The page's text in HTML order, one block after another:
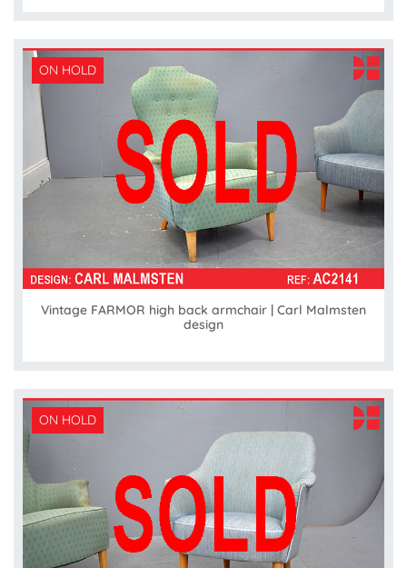
ON HOLD
Vintage FARMOR high back armchair | Carl Malmsten
design
ON HOLD